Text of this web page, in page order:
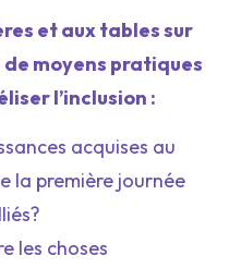
et aux tables sur
moyens pratiques
l’inclusion :
acquises au
la première journée
les choses